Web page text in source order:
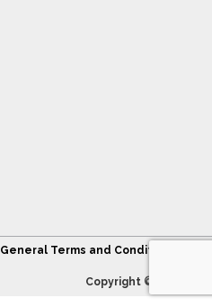
General Terms and Conditions
Copyright © 2026